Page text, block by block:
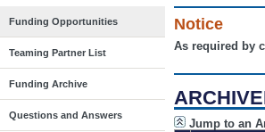
Funding Opportunities
Teaming Partner List
Funding Archive
Questions and Answers
Notice
As required by
Jump to an